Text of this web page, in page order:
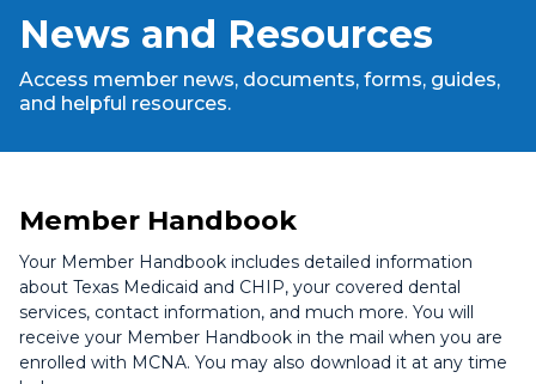
News and Resources
Access member news, documents, forms, guides,
and helpful resources.
Member Handbook
Your Member Handbook includes detailed information
about Texas Medicaid and CHIP, your covered dental
services, contact information, and much more. You will
receive your Member Handbook in the mail when you are
enrolled with MCNA. You may also download it at any time